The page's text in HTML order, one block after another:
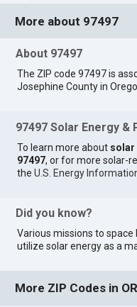
More about 97497
About 97497
The ZIP code 97497 is
Josephine County in
97497 Solar Energy &
To learn more about solar
97497, or for more solar-
theU.S. Energy
Did you know?
Various missions to
utilize solar energy as a
More ZIP Codes in OR